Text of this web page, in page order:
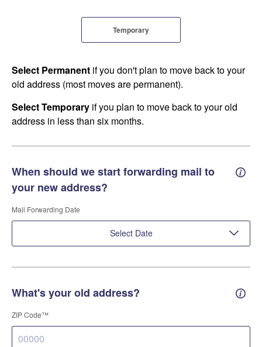
Temporary
Select Permanent if you don't plan to move back to your
old address (most moves are permanent).
Select Temporary if you plan to move back to your old
address in less than six months.
When should we start forwarding mail to
your new address?
Mail Forwarding Date
Select Date
What's your old address? Old
ZIP Code™